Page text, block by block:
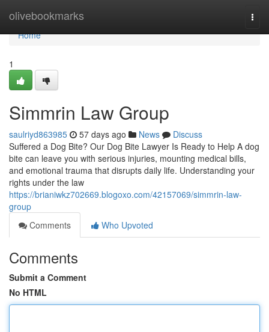
olivebookmarks
Home
Home
1
Simmrin Law Group
saulriyd863985 57 days ago News
Discuss
Suffered a Dog Bite? Our Dog Bite Lawyer Is Ready to Help A dog
bite can leave you with serious injuries, mounting medical bills,
and emotional trauma that disrupts daily life. Understanding your
rights under the law
https://brianiwkz702669.blogoxo.com/42157069/simmrin-law-
group
Comments
Who Upvoted
Comments
Submit a Comment
No HTML